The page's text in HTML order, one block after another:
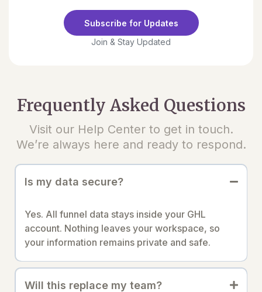
Subscribe for Updates
Join & Stay Updated
Frequently Asked Questions
Visit our Help Center to get in touch.
We’re always here and ready to respond.
Is my data secure?
Yes. All funnel data stays inside your GHL
account. Nothing leaves your workspace, so
your information remains private and safe.
Will this replace my team?